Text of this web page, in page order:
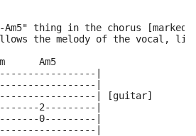
Am5" thing in the chorus
the melody of the vocal,
Am5
|
|
| [guitar]
2---------|
0---------|
|